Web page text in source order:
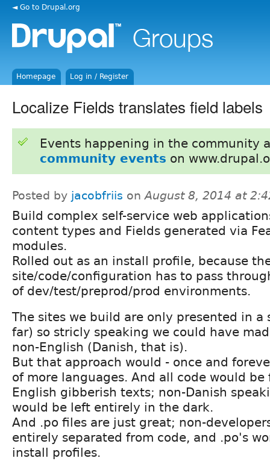
◄ Go to Drupal.org
Homepage Log in / Register
Localize Fields translates field labels
Events happening in the community
community events on
Posted by jacobfriis onAugust 8, 2014 at
Build complex self-service web
content types and Fields generated via
modules.
Rolled out as an install profile, because
site/code/configuration has to pass
of dev/test/preprod/prod environments.
The sites we build are only presented in a
far) so stricly speaking we could have
non-English (Danish, that is).
But that approach would - once and
of more languages. And all code would
English gibberish texts; non-Danish
would be left entirely in the dark.
And .po files are just great; non-
entirely separated from code, and .po's
install profiles.